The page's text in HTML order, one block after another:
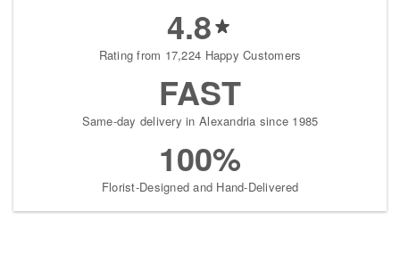
4.8
Rating from 17,224 Happy Customers
FAST
Same-day delivery in Alexandria since 1985
100%
Florist-Designed and Hand-Delivered